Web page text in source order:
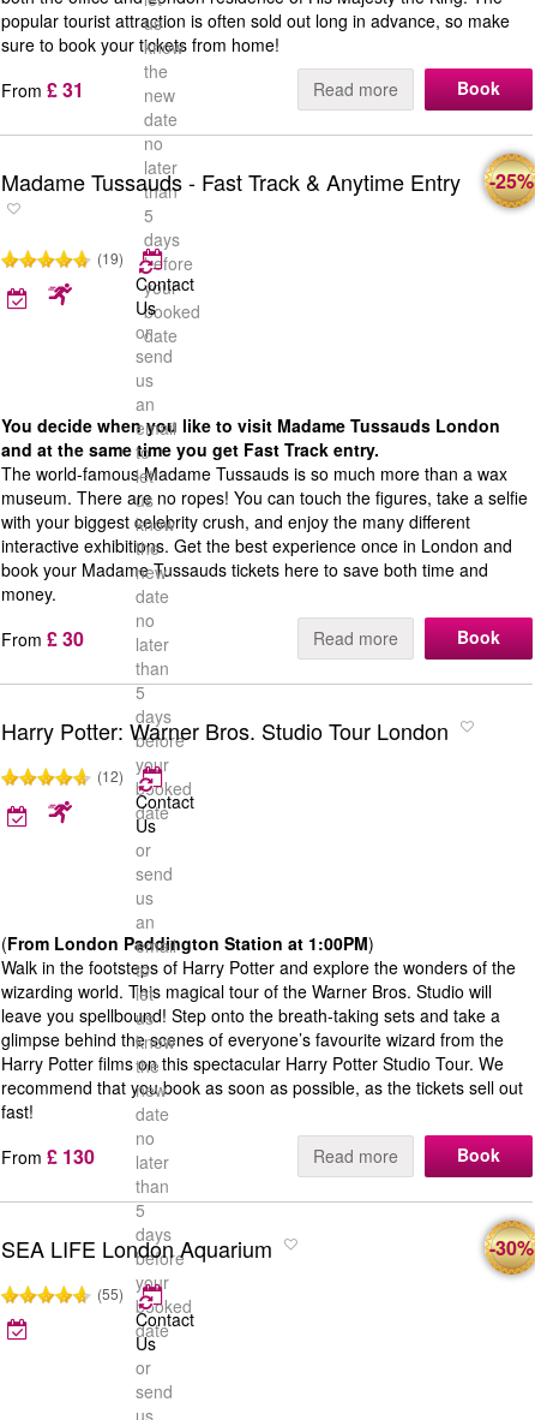
us
know
the
new
date
no
later
than
5
days
before
your
booked
date
popular tourist attraction is often sold out long in advance, so make
sure to book your tickets from home!
From £ 31 Read more Book
Madame Tussauds - Fast Track & Anytime Entry
(19)
Contact
Us
or
send
us
an
email
to
let
us
know
the
new
date
no
later
than
5
days
before
your
booked
date
-25%
You decide when you like to visit Madame Tussauds London
and at the same time you get Fast Track entry.
The world-famous Madame Tussauds is so much more than a wax
museum. There are no ropes! You can touch the figures, take a selfie
with your biggest celebrity crush, and enjoy the many different
interactive exhibitions. Get the best experience once in London and
book your Madame Tussauds tickets here to save both time and
money.
From £ 30 Read more Book
Harry Potter: Warner Bros. Studio Tour London
(12)
Contact
Us
or
send
us
an
email
to
let
us
know
the
new
date
no
later
than
5
days
before
your
booked
date
(From London Paddington Station at 1:00PM)
Walk in the footsteps of Harry Potter and explore the wonders of the
wizarding world. This magical tour of the Warner Bros. Studio will
leave you spellbound! Step onto the breath-taking sets and take a
glimpse behind the scenes of everyone’s favourite wizard from the
Harry Potter films on this spectacular Harry Potter Studio Tour. We
recommend that you book as soon as possible, as the tickets sell out
fast!
From £ 130 Read more Book
SEA LIFE London Aquarium
(55)
Contact
Us
or
send
us
-30%